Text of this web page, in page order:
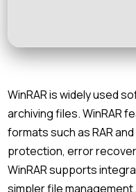
WinRAR is widely used
archiving files. WinRAR
formats such as RAR
protection, error
WinRAR supports
simpler file